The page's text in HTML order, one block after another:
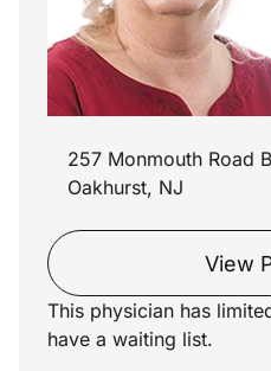
257 Monmouth Road
Oakhurst, NJ
View
This physician has
have a waiting list.